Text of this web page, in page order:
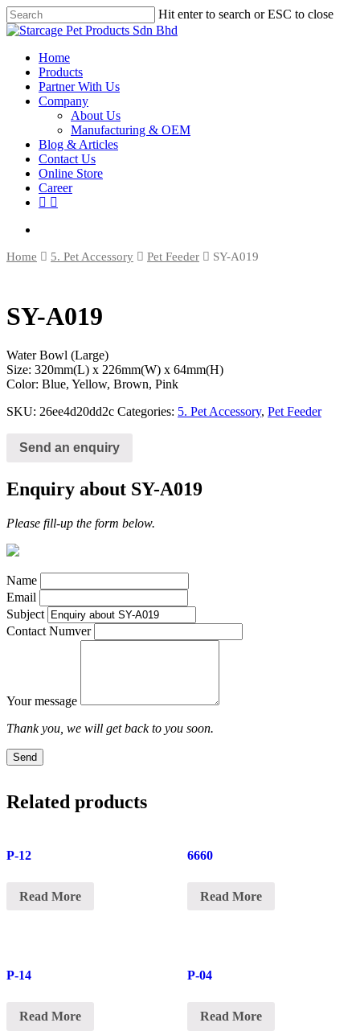
Hit enter to search or ESC to close
Home
Products
Partner With Us
Company
About Us
Manufacturing & OEM
Blog & Articles
Contact Us
Online Store
Career
Home 5. Pet Accessory Pet Feeder SY-A019
SY-A019
Water Bowl (Large)
Size: 320mm(L) x 226mm(W) x 64mm(H)
Color: Blue, Yellow, Brown, Pink
SKU: 26ee4d20dd2c Categories: 5. Pet Accessory, Pet Feeder
Send an enquiry
Enquiry about SY-A019
Please fill-up the form below.
Name
Email
Subject
Contact Numver
Your message
Thank you, we will get back to you soon.
Send
Related products
P-12
Read More
6660
Read More
P-14
Read More
P-04
Read More